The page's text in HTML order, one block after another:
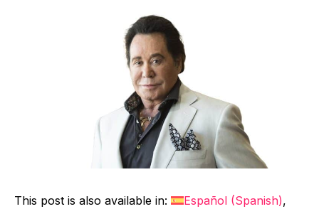
This post is also available in: Español (Spanish)